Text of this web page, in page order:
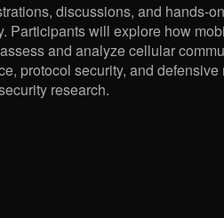
discussions, and hands-
Participants will explore how
and analyze cellular
protocol security, and
research.